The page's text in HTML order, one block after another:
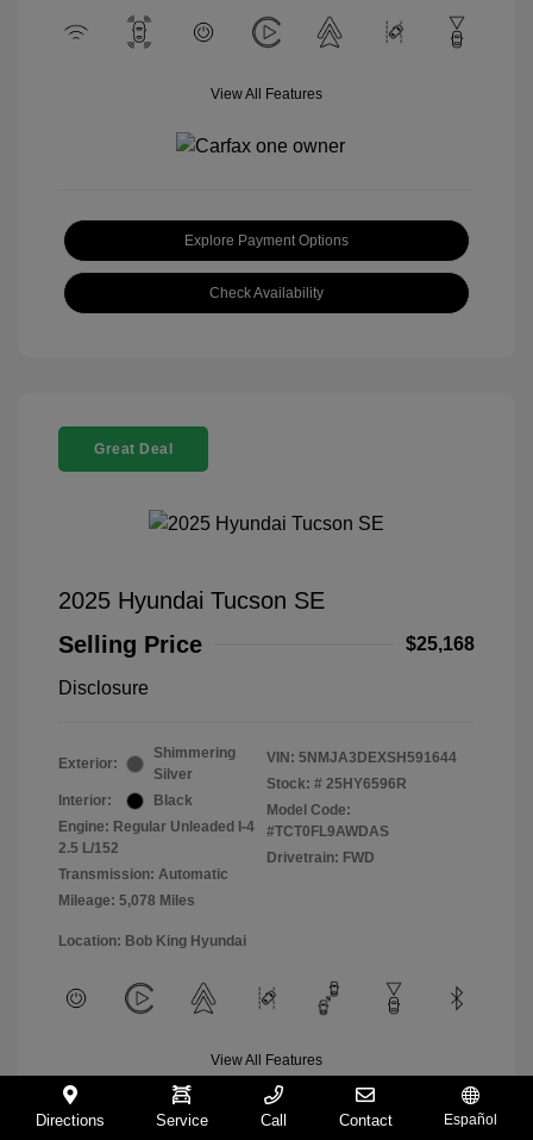
View All Features
Explore Payment Options
Check Availability
Great Deal
2025 Hyundai Tucson SE
Selling Price
$25,168
Disclosure
Exterior:
Shimmering
Silver
Interior:
Black
Engine: Regular Unleaded I-4
2.5 L/152
Transmission: Automatic
Mileage: 5,078 Miles
VIN: 5NMJA3DEXSH591644
Stock: # 25HY6596R
Model Code:
#TCT0FL9AWDAS
Drivetrain: FWD
Location: Bob King Hyundai
View All Features
Directions Service Call Contact Español